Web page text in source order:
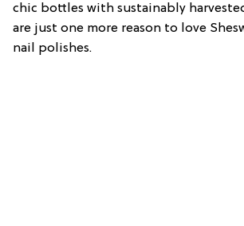
chic bottles with sustainably
are just one more reason to love
nail polishes.